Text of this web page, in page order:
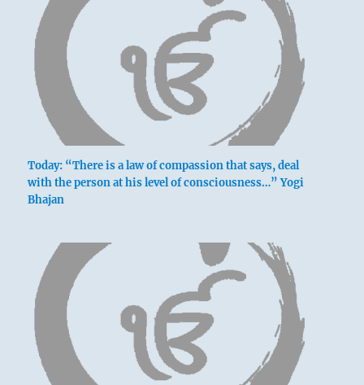
Gathering together amid sighs.
Nothing that would further.
Going is without blame.
Slight humiliation.
Today: “There is a law of compassion that says, deal
with the person at his level of consciousness…” Yogi
Bhajan